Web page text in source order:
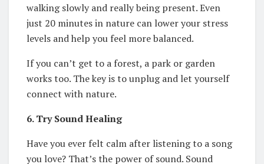
walking slowly and really being present. Even
just 20 minutes in nature can lower your stress
levels and help you feel more balanced.
If you can’t get to a forest, a park or garden
works too. The key is to unplug and let yourself
connect with nature.
6. Try Sound Healing
Have you ever felt calm after listening to a song
you love? That’s the power of sound. Sound